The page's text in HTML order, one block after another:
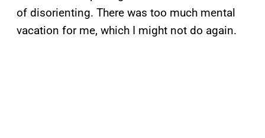
of disorienting. There was too much mental
vacation for me, which I might not do again.